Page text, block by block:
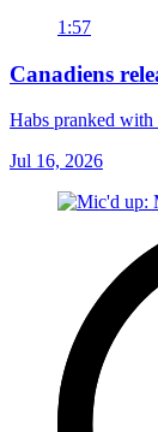
1:57
Canadiens
Habs pranked with
Jul 16, 2026